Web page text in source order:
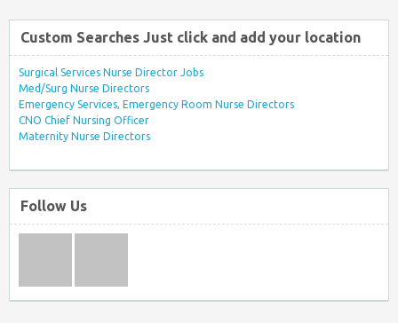
Custom Searches Just click and add your location
Surgical Services Nurse Director Jobs
Med/Surg Nurse Directors
Emergency Services, Emergency Room Nurse Directors
CNO Chief Nursing Officer
Maternity Nurse Directors
Follow Us